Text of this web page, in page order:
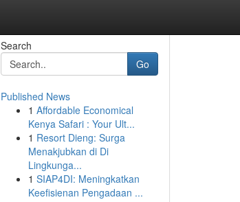
Search
Go
Published News
1 Affordable Economical
Kenya Safari : Your Ult...
1 Resort Dieng: Surga
Menakjubkan di Di
Lingkunga...
1 SIAP4DI: Meningkatkan
Keefisienan Pengadaan ...